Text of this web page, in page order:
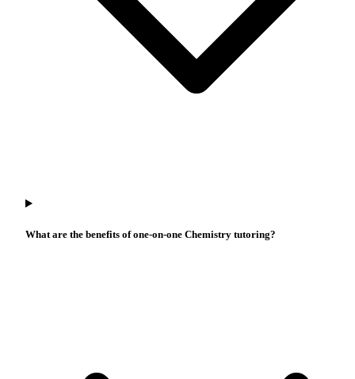
What are the benefits of one-on-one Chemistry tutoring?